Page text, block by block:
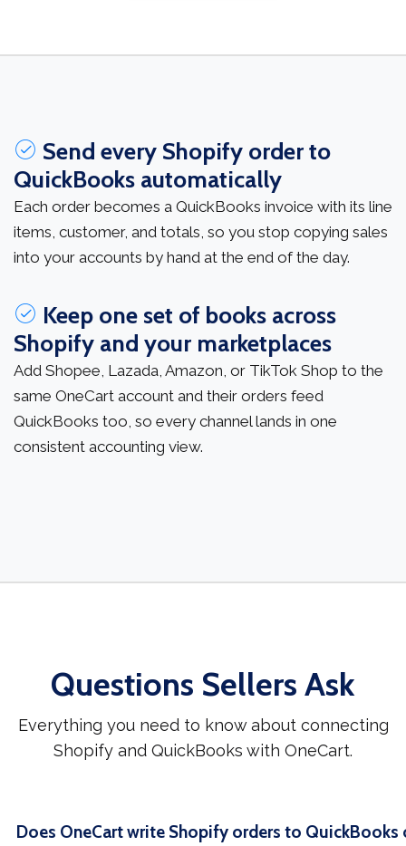
Send every Shopify order to
QuickBooks automatically
Each order becomes a QuickBooks invoice with its line
items, customer, and totals, so you stop copying sales
into your accounts by hand at the end of the day.
Keep one set of books across
Shopify and your marketplaces
Add Shopee, Lazada, Amazon, or TikTok Shop to the
same OneCart account and their orders feed
QuickBooks too, so every channel lands in one
consistent accounting view.
Questions Sellers Ask
Everything you need to know about connecting
Shopify and QuickBooks with OneCart.
Does OneCart write Shopify orders to QuickBooks